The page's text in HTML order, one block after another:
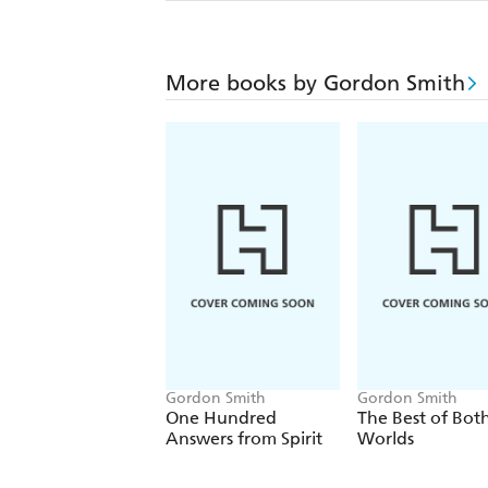
More books by Gordon Smith
Gordon Smith
One Hundred
Answers from Spirit
Gordon Smith
The Best of
Worlds